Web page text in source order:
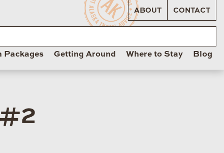
ABOUT CONTACT
Packages Getting Around Where to Stay Blog